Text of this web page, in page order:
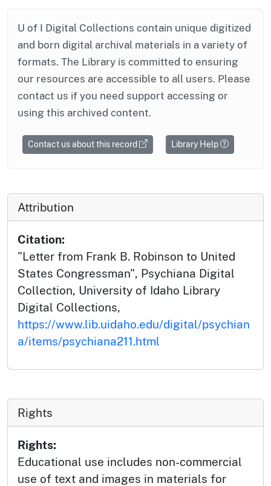
U of I Digital Collections contain unique digitized
and born digital archival materials in a variety of
formats. The Library is committed to ensuring
our resources are accessible to all users. Please
contact us if you need support accessing or
using this archived content.
Contact us about this record Library Help
Attribution
Citation:
"Letter from Frank B. Robinson to United
States Congressman", Psychiana Digital
Collection, University of Idaho Library
Digital Collections,
https://www.lib.uidaho.edu/digital/psychian
a/items/psychiana211.html
Rights
Rights:
Educational use includes non-commercial
use of text and images in materials for